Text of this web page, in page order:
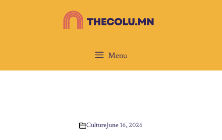
Menu
CultureJune 16, 2026